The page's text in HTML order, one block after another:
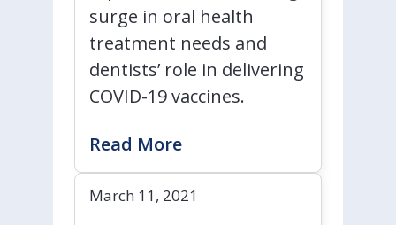
surge in oral health
treatment needs and
dentists’ role in delivering
COVID-19 vaccines.
Read More
March 11, 2021